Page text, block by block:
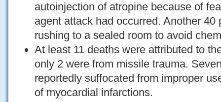
autoinjection of atropine because of
agent attack had occurred. Another
rushing to a sealed room to avoid
At least 11 deaths were attributed to
only 2 were from missile trauma.
reportedly suffocated from improper
of myocardial infarctions.